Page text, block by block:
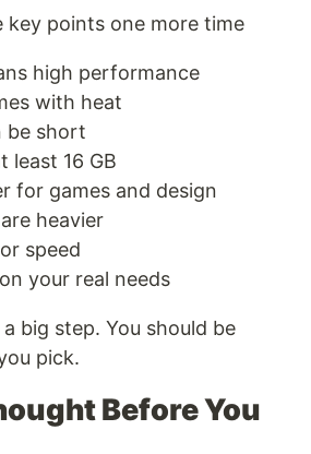
key points one more time
high performance
with heat
be short
least 16 GB
for games and design
heavier
speed
your real needs
big step. You should be
pick.
Before You